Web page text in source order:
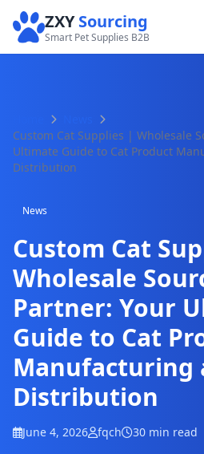
ZXYSourcing
Smart Pet Supplies B2B
Custom Cat Supplies | Wholesale
Ultimate Guide to Cat Product
Distribution
News
Custom Cat
Wholesale
Partner: Your
Guide to Cat
Manufacturing
Distribution
June 4, 2026 fqch 30 min read